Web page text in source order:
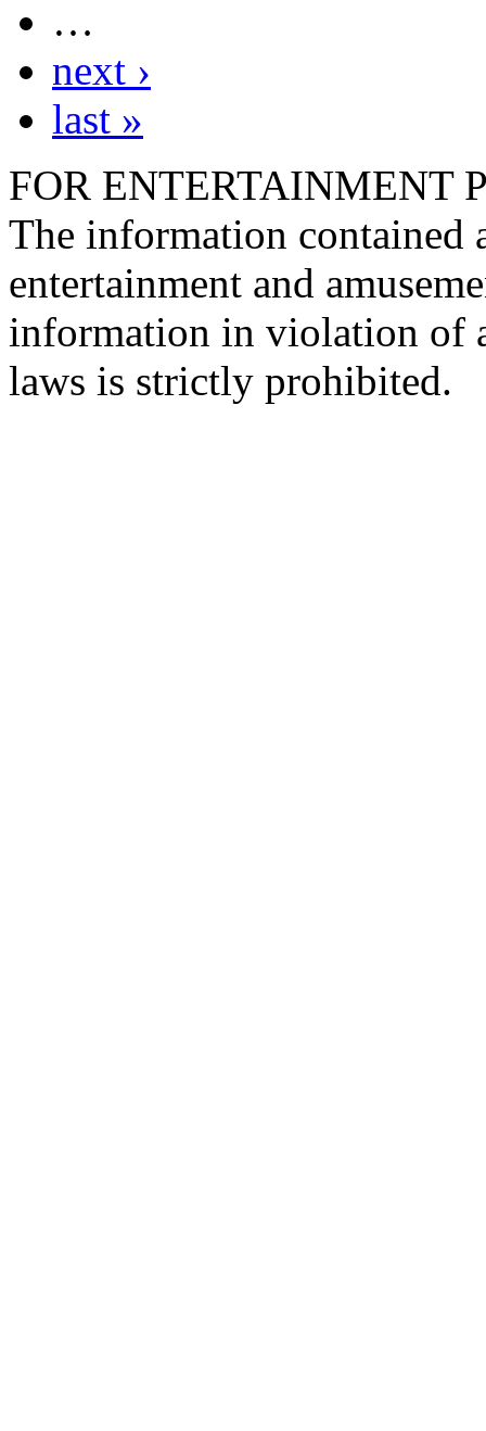
…
next ›
last »
FOR ENTERTAINMENT
The information contained
entertainment and
information in violation of
laws is strictly prohibited.